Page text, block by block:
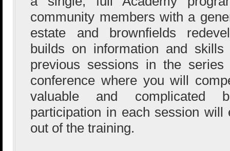
community members with a
estate and brownfields
builds on information and
previous sessions in the
conference where you will
valuable and complicated
participation in each session
out of the training.